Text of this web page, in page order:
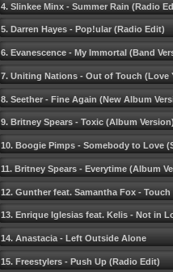
4. Slinkee Minx - Summer Rain (Radio
5. Darren Hayes - Pop!ular (Radio Edit)
6. Evanescence - My Immortal (Band
7. Uniting Nations - Out of Touch (Love
8. Seether - Fine Again (New Album
9. Britney Spears - Toxic (Album
10. Boogie Pimps - Somebody to Love
11. Britney Spears - Everytime (Album
12. Gunther feat. Samantha Fox - Touch
13. Enrique Iglesias feat. Kelis - Not in
14. Anastacia - Left Outside Alone
15. Freestylers - Push Up (Radio Edit)